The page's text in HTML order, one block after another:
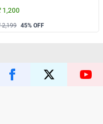
1,200
2,199 45% OFF